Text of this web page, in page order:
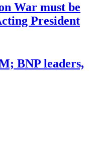
War must be
President
BNP leaders,